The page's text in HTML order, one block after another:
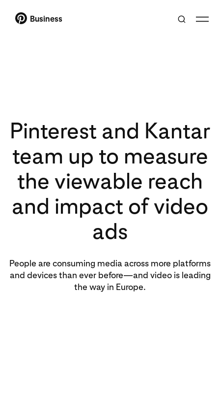
Business
Pinterest and Kantar
team up to measure
the viewable reach
and impact of video
ads
People are consuming media across more platforms
and devices than ever before—and video is leading
the way in Europe.